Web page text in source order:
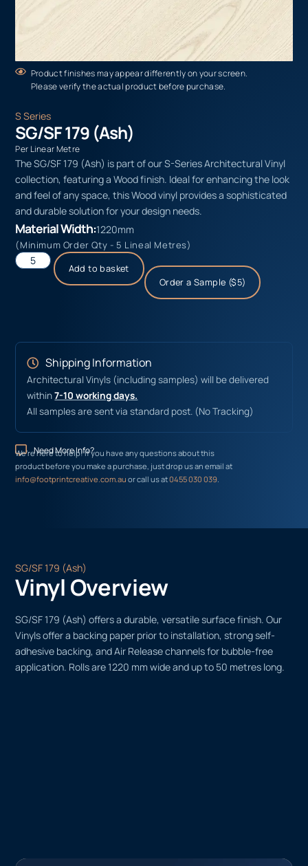
Product finishes may appear differently on your screen.
Please verify the actual product before purchase.
S Series
SG/SF 179 (Ash)
Per Linear Metre
The SG/SF 179 (Ash) is part of our S-Series Architectural Vinyl
collection, featuring a Wood finish. Ideal for enhancing the look
and feel of any space, this Wood vinyl provides a sophisticated
and durable solution for your design needs.
Material Width:1220mm
(Minimum Order Qty - 5 Lineal Metres)
Add to basket
Order a Sample ($5)
Shipping Information
Architectural Vinyls (including samples) will be delivered
within7-10 working days.
All samples are sent via standard post. (No Tracking)
Need More Info?
We’re here to help! If you have any questions about this
product before you make a purchase, just drop us an email at
info@footprintcreative.com.auor call us at0455 030 039
SG/SF 179 (Ash)
Vinyl Overview
SG/SF 179 (Ash) offers a durable, versatile surface finish. Our
Vinyls offer a backing paper prior to installation, strong self-
adhesive backing, and Air Release channels for bubble-free
application. Rolls are 1220 mm wide and up to 50 metres long.